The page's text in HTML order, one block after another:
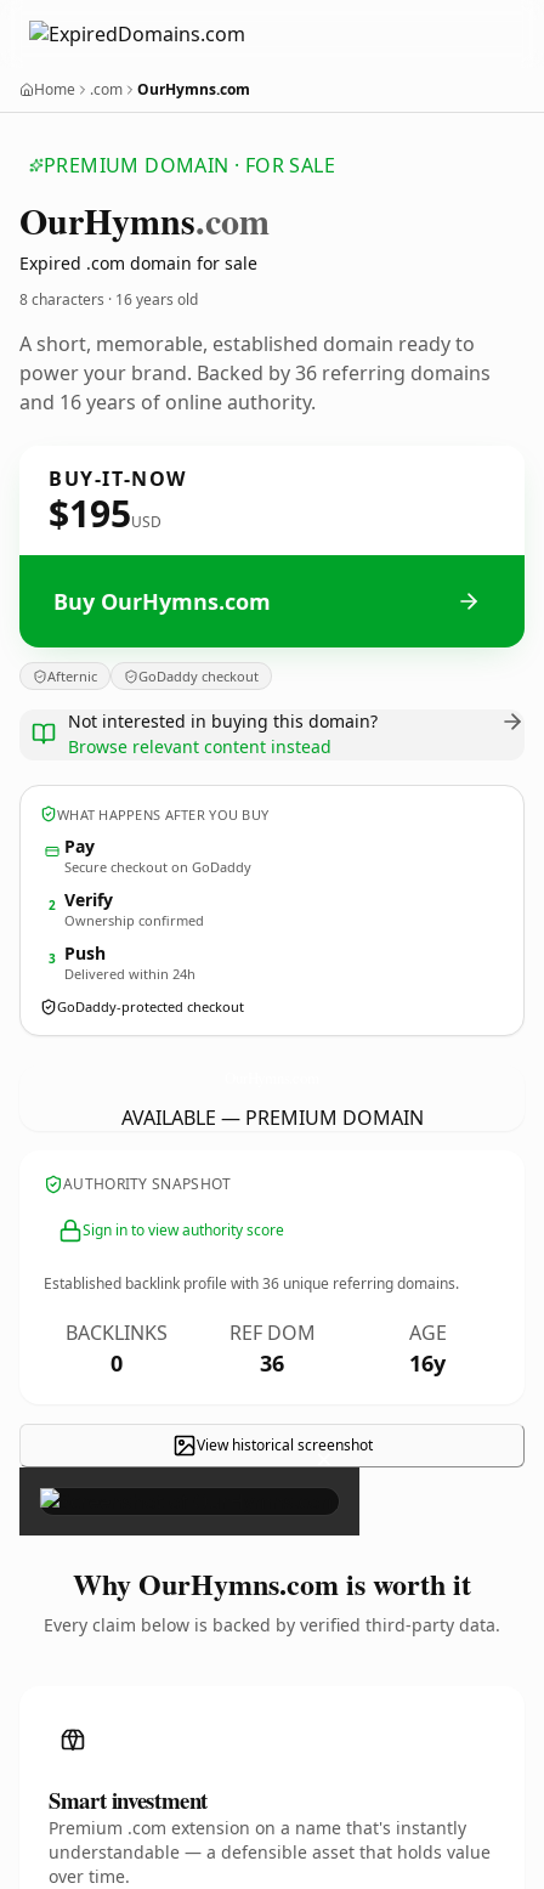
Home .com OurHymns.com
PREMIUM DOMAIN · FOR SALE
OurHymns.com
Expired .com domain for sale
8 characters · 16 years old
A short, memorable, established domain ready to
power your brand. Backed by 36 referring domains
and 16 years of online authority.
BUY-IT-NOW
$195USD
Buy OurHymns.com
Afternic GoDaddy checkout
Not interested in buying this domain?
Browse relevant content instead
WHAT HAPPENS AFTER YOU BUY
Pay
Secure checkout on GoDaddy
2 Verify
Ownership confirmed
3 Push
Delivered within 24h
GoDaddy-protected checkout
AVAILABLE — PREMIUM DOMAIN
AUTHORITY SNAPSHOT
Sign in to view authority score
Established backlink profile with36 unique referring domains.
BACKLINKS
0
REF DOM
36
AGE
16y
View historical screenshot
×
Why OurHymns.com is worth it
Every claim below is backed by verified third-party data.
Smart investment
Premium .com extension on a name that's instantly
understandable — a defensible asset that holds value
over time.